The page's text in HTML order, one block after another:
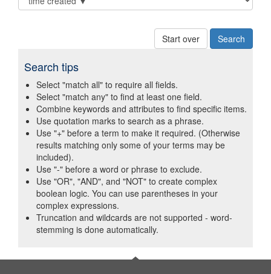
Start over
Search tips
Select "match all" to require all fields.
Select "match any" to find at least one field.
Combine keywords and attributes to find specific items.
Use quotation marks to search as a phrase.
Use "+" before a term to make it required. (Otherwise
results matching only some of your terms may be
included).
Use "-" before a word or phrase to exclude.
Use "OR", "AND", and "NOT" to create complex
boolean logic. You can use parentheses in your
complex expressions.
Truncation and wildcards are not supported - word-
stemming is done automatically.